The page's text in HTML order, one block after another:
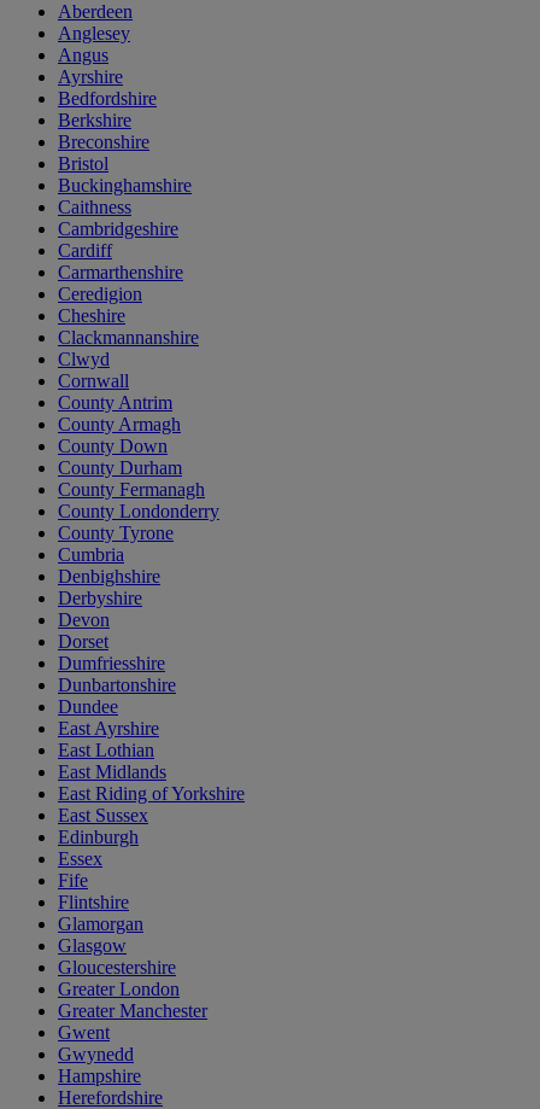
Aberdeen
Anglesey
Angus
Ayrshire
Bedfordshire
Berkshire
Breconshire
Bristol
Buckinghamshire
Caithness
Cambridgeshire
Cardiff
Carmarthenshire
Ceredigion
Cheshire
Clackmannanshire
Clwyd
Cornwall
County Antrim
County Armagh
County Down
County Durham
County Fermanagh
County Londonderry
County Tyrone
Cumbria
Denbighshire
Derbyshire
Devon
Dorset
Dumfriesshire
Dunbartonshire
Dundee
East Ayrshire
East Lothian
East Midlands
East Riding of Yorkshire
East Sussex
Edinburgh
Essex
Fife
Flintshire
Glamorgan
Glasgow
Gloucestershire
Greater London
Greater Manchester
Gwent
Gwynedd
Hampshire
Herefordshire